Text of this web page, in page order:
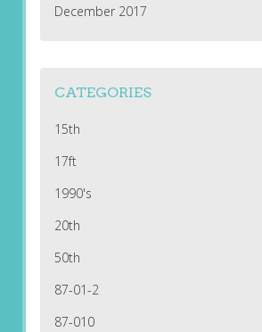
December 2017
CATEGORIES
15th
17ft
1990's
20th
50th
87-01-2
87-010